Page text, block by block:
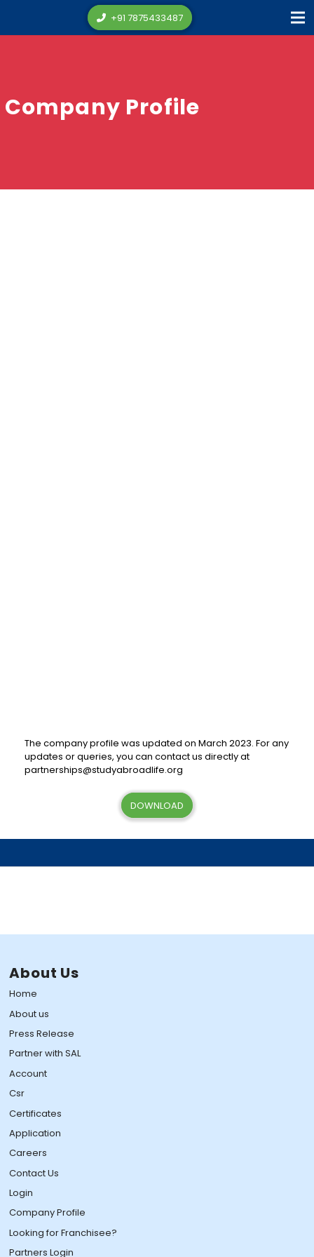
+91 7875433487
Company Profile
The company profile was updated on March 2023. For any
updates or queries, you can contact us directly at
partnerships@studyabroadlife.org
DOWNLOAD
About Us
Home
About us
Press Release
Partner with SAL
Account
Csr
Certificates
Application
Careers
Contact Us
Login
Company Profile
Looking for Franchisee?
Partners Login